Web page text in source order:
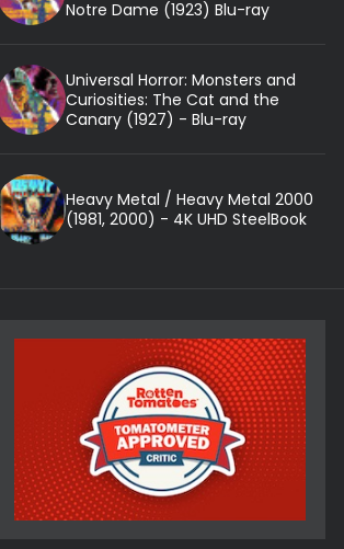
Notre Dame (1923) Blu-ray
Universal Horror: Monsters and
Curiosities: The Cat and the
Canary (1927) - Blu-ray
Heavy Metal / Heavy Metal 2000
(1981, 2000) - 4K UHD SteelBook